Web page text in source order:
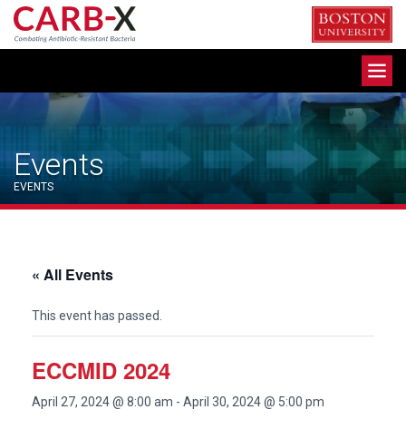
Skip
content
Events
EVENTS
« All Events
This event has passed.
ECCMID 2024
April 27, 2024 @ 8:00 am - April 30, 2024 @ 5:00 pm